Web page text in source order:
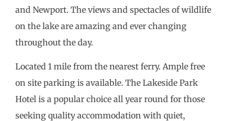
and Newport. The views and spectacles of wildlife
on the lake are amazing and ever changing
throughout the day.
Located 1 mile from the nearest ferry. Ample free
on site parking is available. The Lakeside Park
Hotel is a popular choice all year round for those
seeking quality accommodation with quiet,